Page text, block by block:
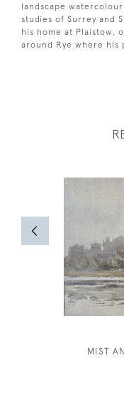
landscape
studies of Surrey and
his home at Plaistow,
around Rye where
MIST